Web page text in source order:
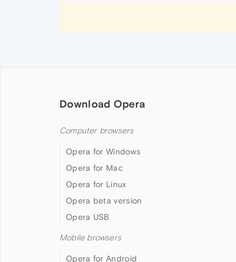
Download Opera
Computer browsers
Opera for Windows
Opera for Mac
Opera for Linux
Opera beta version
Opera USB
Mobile browsers
Opera for Android